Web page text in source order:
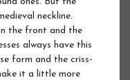
neckline.
the front and the
always have this
form and the criss-
it a little more